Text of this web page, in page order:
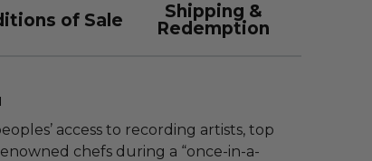
of Sale
Shipping &
Redemption
access to recording artists, top
chefs during a “once-in-a-